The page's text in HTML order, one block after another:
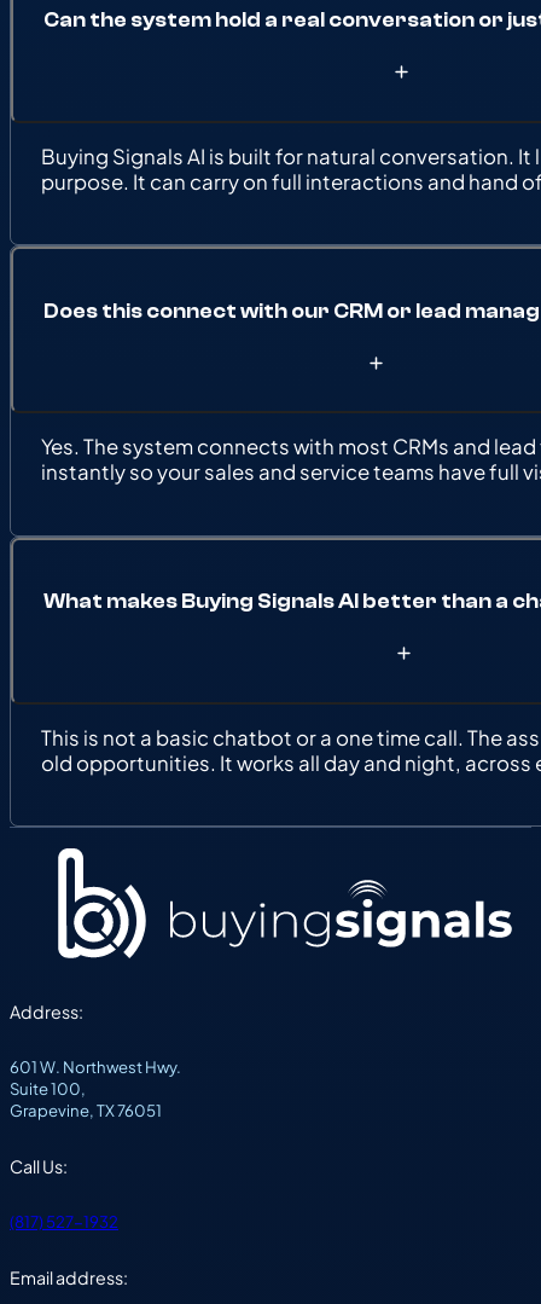
Can the system hold a real conversation or
Buying Signals AI is built for natural conversation.
purpose. It can carry on full interactions and hand
Does this connect with our CRM or lead
Yes. The system connects with most CRMs and
instantly so your sales and service teams have full
What makes Buying Signals AI better than a
This is not a basic chatbot or a one time call. The
old opportunities. It works all day and night,
Address:
601 W. Northwest Hwy.
Suite 100,
Grapevine, TX 76051
Call Us:
(817) 527-1932
Email address: